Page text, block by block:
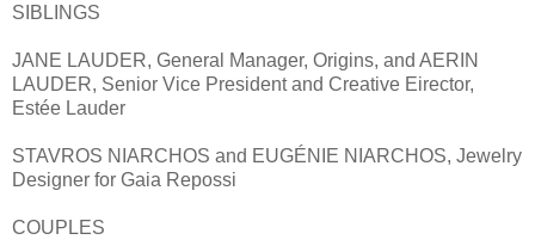
SIBLINGS
JANE LAUDER, General Manager, Origins, and AERIN
LAUDER, Senior Vice President and Creative Eirector,
Estée Lauder
STAVROS NIARCHOS and EUGÉNIE NIARCHOS, Jewelry
Designer for Gaia Repossi
COUPLES